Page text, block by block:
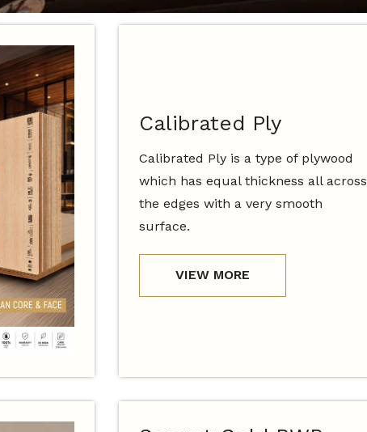
Calibrated Ply
Calibrated Ply is a type of plywood
which has equal thickness all across
the edges with a very smooth
surface.
VIEW MORE